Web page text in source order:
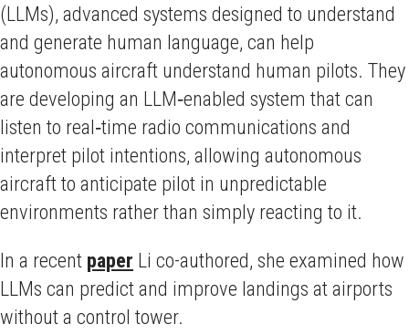
(LLMs), advanced systems designed to understand
and generate human language, can help
autonomous aircraft understand human pilots. They
are developing an LLM‑enabled system that can
listen to real‑time radio communications and
interpret pilot intentions, allowing autonomous
aircraft to anticipate pilot in unpredictable
environments rather than simply reacting to it.
In a recent paper Li co-authored, she examined how
LLMs can predict and improve landings at airports
without a control tower.